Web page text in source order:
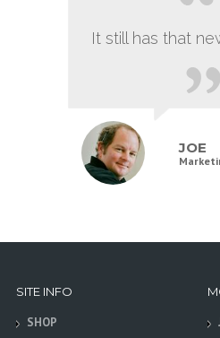
It still has that
JOE
SITE INFO
SHOP